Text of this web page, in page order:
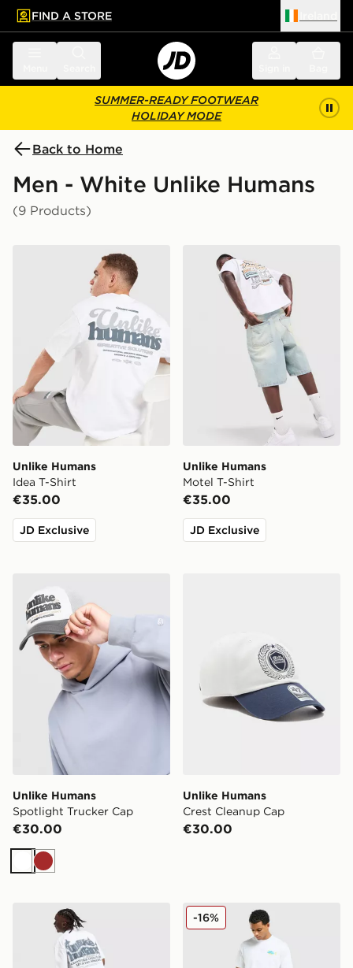
main content
Skip footer
FIND A STORE
SUMMER-READY FOOTWEAR
HOLIDAY MODE
Back to Home
Men - White Unlike Humans
(9 Products)
Unlike Humans Idea T-Shirt
Unlike Humans
Idea T-Shirt
€35.00
JD Exclusive
Unlike Humans Motel T-
Unlike Humans
Motel T-Shirt
€35.00
JD Exclusive
Unlike Humans
Spotlight Trucker Cap
€30.00
WhiteBrown
Unlike Humans
Crest Cleanup Cap
€30.00
Unlike Humans Legacy T-ShirtUnlike Humans Udon T-
-16%